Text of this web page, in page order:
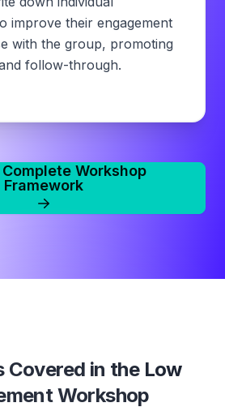
improve their engagement
with the group, promoting
follow-through.
Workshop
Framework
Covered in the Low
Workshop